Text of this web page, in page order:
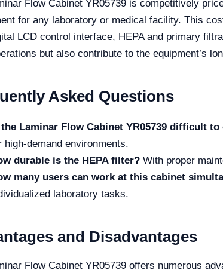
Flow Cabinet YR05739 is competitively
for any laboratory or medical facility. This
LCD control interface, HEPA and primary
but also contribute to the equipment’s
Asked Questions
Laminar Flow Cabinet YR05739 difficult to
high-demand environments.
durable is the HEPA filter? With proper
many users can work at this cabinet
laboratory tasks.
and Disadvantages
Flow Cabinet YR05739 offers numerous